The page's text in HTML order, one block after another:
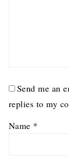
Send me an
replies to my
Name *